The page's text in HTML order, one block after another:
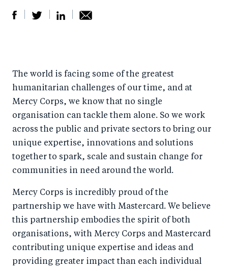
r
e
F
a
c
o
o
k
e
o
n
wi
tt
er
r
e
Li
n
k
I
n
by
e
The world is facing some of the greatest
humanitarian challenges of our time, and at
Mercy Corps, we know that no single
organisation can tackle them alone. So we work
across the public and private sectors to bring our
unique expertise, innovations and solutions
together to spark, scale and sustain change for
communities in need around the world.
Mercy Corps is incredibly proud of the
partnership we have with Mastercard. We believe
this partnership embodies the spirit of both
organisations, with Mercy Corps and Mastercard
contributing unique expertise and ideas and
providing greater impact than each individual